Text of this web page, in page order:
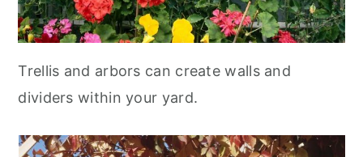
Trellis and arbors can create walls and
dividers within your yard.